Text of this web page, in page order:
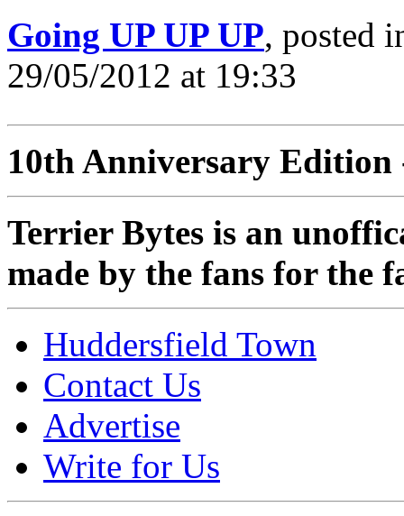
Going UP UP UP, posted
29/05/2012 at 19:33
10th Anniversary Edition
Terrier Bytes is an
made by the fans for the
Huddersfield Town
Contact Us
Advertise
Write for Us